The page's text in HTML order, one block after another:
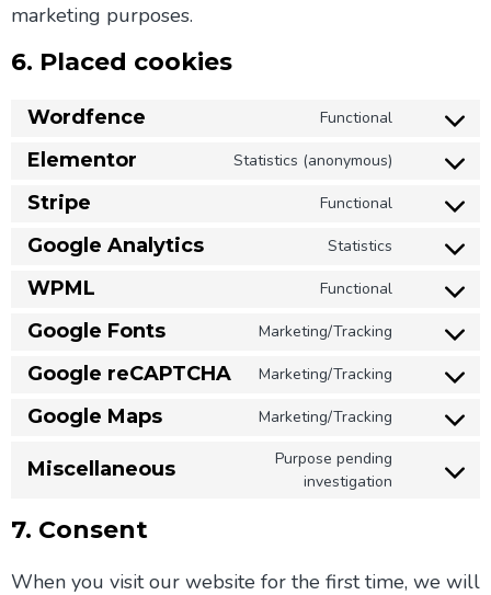
marketing purposes.
6. Placed cookies
Wordfence Functional
Elementor Statistics (anonymous)
Stripe Functional
Google Analytics Statistics
WPML Functional
Google Fonts Marketing/Tracking
Google reCAPTCHA Marketing/Tracking
Google Maps Marketing/Tracking
Miscellaneous
Purpose pending
investigation
7. Consent
When you visit our website for the first time, we will